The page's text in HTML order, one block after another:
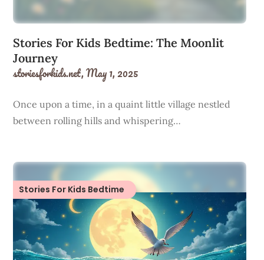
Stories For Kids Bedtime: The Moonlit
Journey
storiesforkids.net,May 1, 2025
Once upon a time, in a quaint little village nestled
between rolling hills and whispering…
Stories For Kids Bedtime